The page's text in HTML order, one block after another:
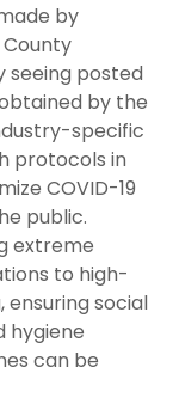
by
posted
by the
specific
protocols in
COVID-19
public.
extreme
to high-
social
hygiene
can be